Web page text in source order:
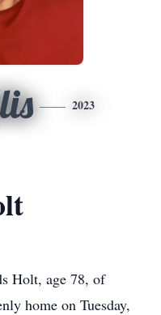
2023
Holt, age 78, of
home on Tuesday,